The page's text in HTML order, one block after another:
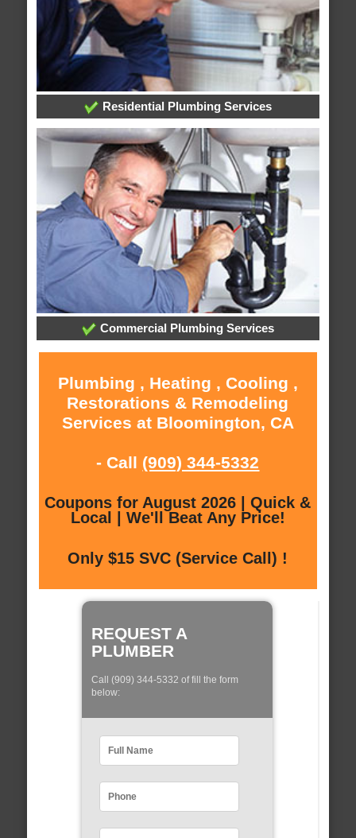
Residential Plumbing Services
Commercial Plumbing Services
Plumbing , Heating , Cooling ,
Restorations & Remodeling
Services at Bloomington, CA
- Call (909) 344-5332
Coupons for August 2026 | Quick &
Local | We'll Beat Any Price!
Only $15 SVC (Service Call) !
REQUEST A
PLUMBER
Call (909) 344-5332 of fill the form
below: